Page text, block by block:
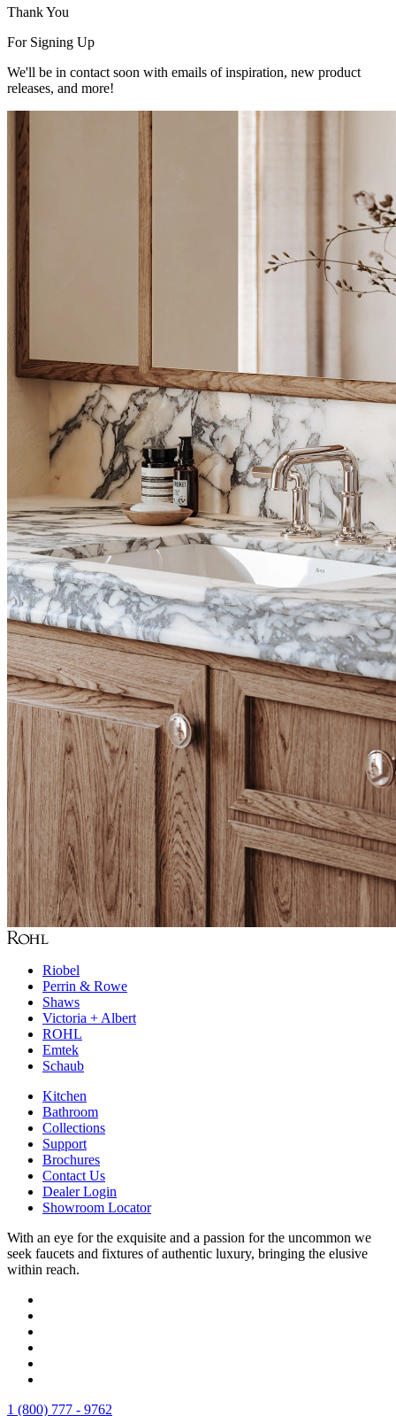
Thank You
For Signing Up
We'll be in contact soon with emails of inspiration, new product
releases, and more!
Riobel
Perrin & Rowe
Shaws
Victoria + Albert
ROHL
Emtek
Schaub
Kitchen
Bathroom
Collections
Support
Brochures
Contact Us
Dealer Login
Showroom Locator
With an eye for the exquisite and a passion for the uncommon we
seek faucets and fixtures of authentic luxury, bringing the elusive
within reach.
1 (800) 777 - 9762